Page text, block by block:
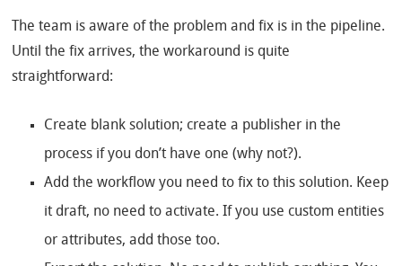
The team is aware of the problem and fix is in the pipeline.
Until the fix arrives, the workaround is quite
straightforward:
Create blank solution; create a publisher in the
process if you don’t have one (why not?).
Add the workflow you need to fix to this solution. Keep
it draft, no need to activate. If you use custom entities
or attributes, add those too.